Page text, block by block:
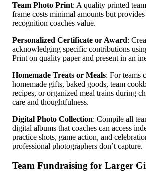
Team Photo Print: A quality printed
frame costs minimal amounts but
recognition coaches value.
Personalized Certificate or Award:
acknowledging specific contributions
Print on quality paper and present in an
Homemade Treats or Meals: For teams
homemade gifts, baked goods, team
recipes, or organized meal trains during
care and thoughtfulness.
Digital Photo Collection: Compile all
digital albums that coaches can access
practice shots, game action, and
professional photographers don’t capture.
Team Fundraising for Larger